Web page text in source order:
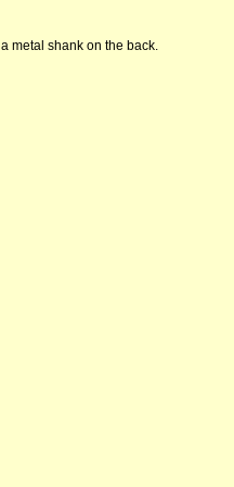
metal shank on the back.